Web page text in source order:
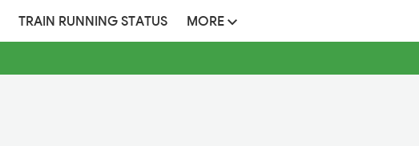
TRAIN RUNNING STATUS MORE